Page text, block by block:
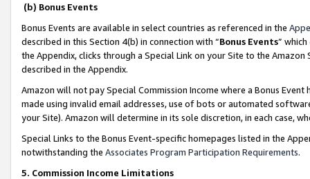
(b) Bonus Events
Bonus Events are available in select countries as referenced in the
described in this Section 4(b) in connection with “Bonus Events”
the Appendix, clicks through a Special Link on your Site to the
described in the Appendix.
Amazon will not pay Special Commission Income where a Bonus
made using invalid email addresses, use of bots or automated
your Site). Amazon will determine in its sole discretion, in each case,
Special Links to the Bonus Event-specific homepages listed in the
notwithstanding the Associates Program Participation Requirements.
5. Commission Income Limitations